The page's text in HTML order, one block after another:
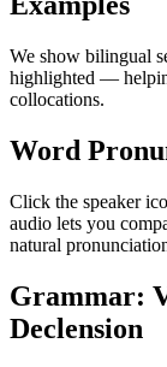
We show bilingual
highlighted —
collocations.
Word
Click the speaker
audio lets you
natural
Grammar:
Declension